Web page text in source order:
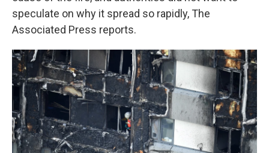
speculate on why it spread so rapidly, The
Associated Press reports.